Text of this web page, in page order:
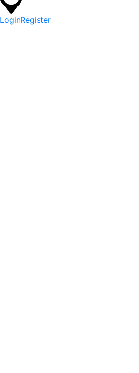
LoginRegister